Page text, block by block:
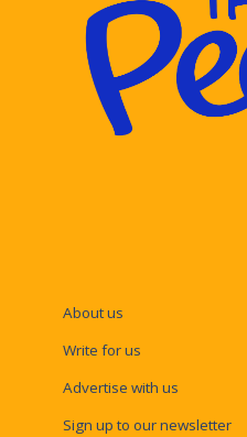
About us
Write for us
Advertise with us
Sign up to our newsletter